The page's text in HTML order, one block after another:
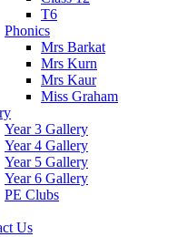
T6
Phonics
Mrs Barkat
Mrs Kurn
Mrs Kaur
Miss Graham
Year 3 Gallery
Year 4 Gallery
Year 5 Gallery
Year 6 Gallery
PE Clubs
Us